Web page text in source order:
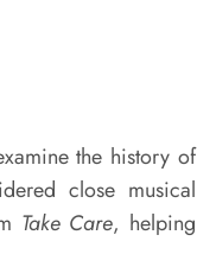
the history of
close musical
Take Care, helping